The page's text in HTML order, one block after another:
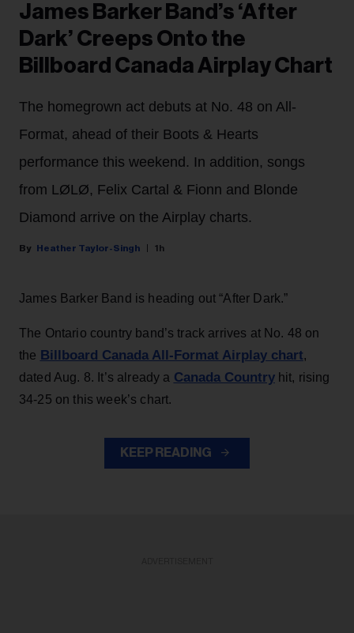
James Barker Band’s ‘After
Dark’ Creeps Onto the
Billboard Canada Airplay Chart
The homegrown act debuts at No. 48 on All-
Format, ahead of their Boots & Hearts
performance this weekend. In addition, songs
from LØLØ, Felix Cartal & Fionn and Blonde
Diamond arrive on the Airplay charts.
Heather Taylor-Singh 1h
James Barker Band is heading out “After Dark.”
The Ontario country band’s track arrives at No. 48 on
the Billboard Canada All-Format Airplay chart,
dated Aug. 8. It’s already a Canada Countryhit, rising
34-25 on this week’s chart.
KEEP READING